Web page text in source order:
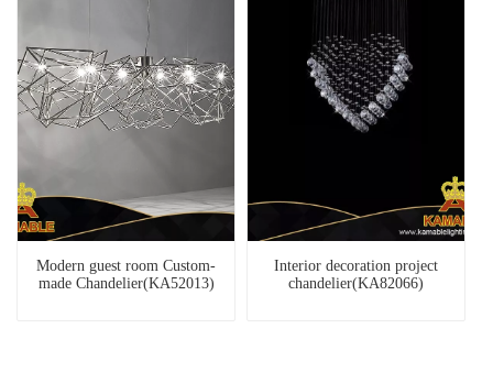
Modern guest room Custom-
made Chandelier(KA52013)
Interior decoration project
chandelier(KA82066)